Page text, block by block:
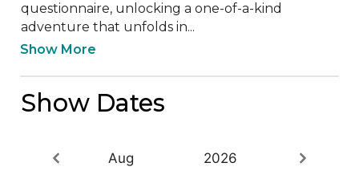
questionnaire, unlocking a one-of-a-kind
adventure that unfolds in...
Show More
Show Dates
Aug 2026